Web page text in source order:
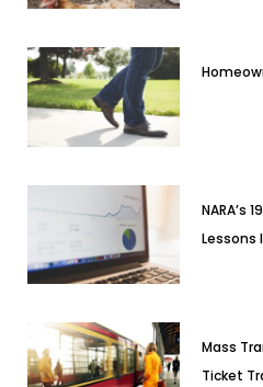
NARA’s
Lessons
Mass
Ticket